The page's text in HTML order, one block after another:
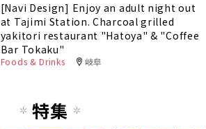
[Navi Design] Enjoy an adult night out
at Tajimi Station. Charcoal grilled
yakitori restaurant "Hatoya" & "Coffee
Bar Tokaku"
Foods & Drinks 岐阜
特集